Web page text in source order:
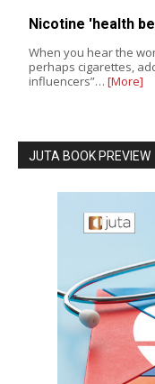
Nicotine 'health
When you hear the
perhaps cigarettes,
influencers”… [More]
JUTA BOOK PREVIEW